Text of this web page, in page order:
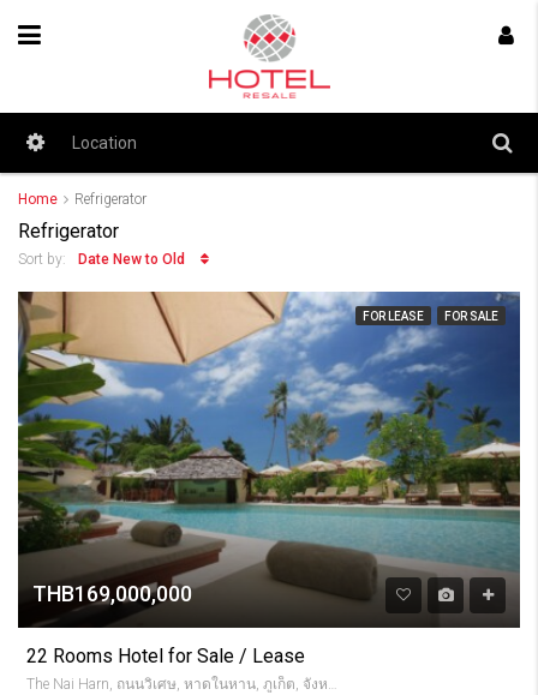
Home Refrigerator
Refrigerator
Sort by: Date New to Old
FOR LEASE FOR SALE
THB169,000,000
22 Rooms Hotel for Sale / Lease
The Nai Harn, ถนนวิเศษ, หาดในหาน, ภูเก็ต, จังหวัดภูเก็ต, 83130, Thailandia